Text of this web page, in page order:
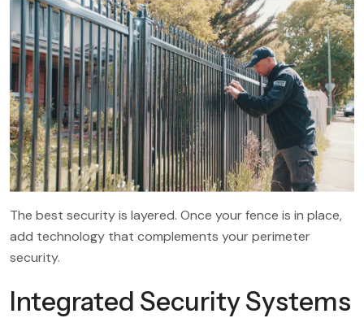
The best security is layered. Once your fence is in place,
add technology that complements your perimeter
security.
Integrated Security Systems